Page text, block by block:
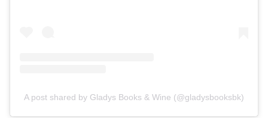
A post shared by Gladys Books & Wine (@gladysbooksbk)